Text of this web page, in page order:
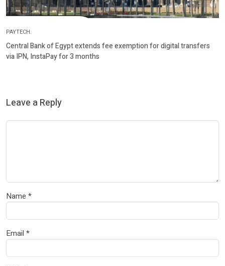
PAYTECH.
Central Bank of Egypt extends fee exemption for digital transfers
via IPN, InstaPay for 3 months
Leave a Reply
Name *
Email *